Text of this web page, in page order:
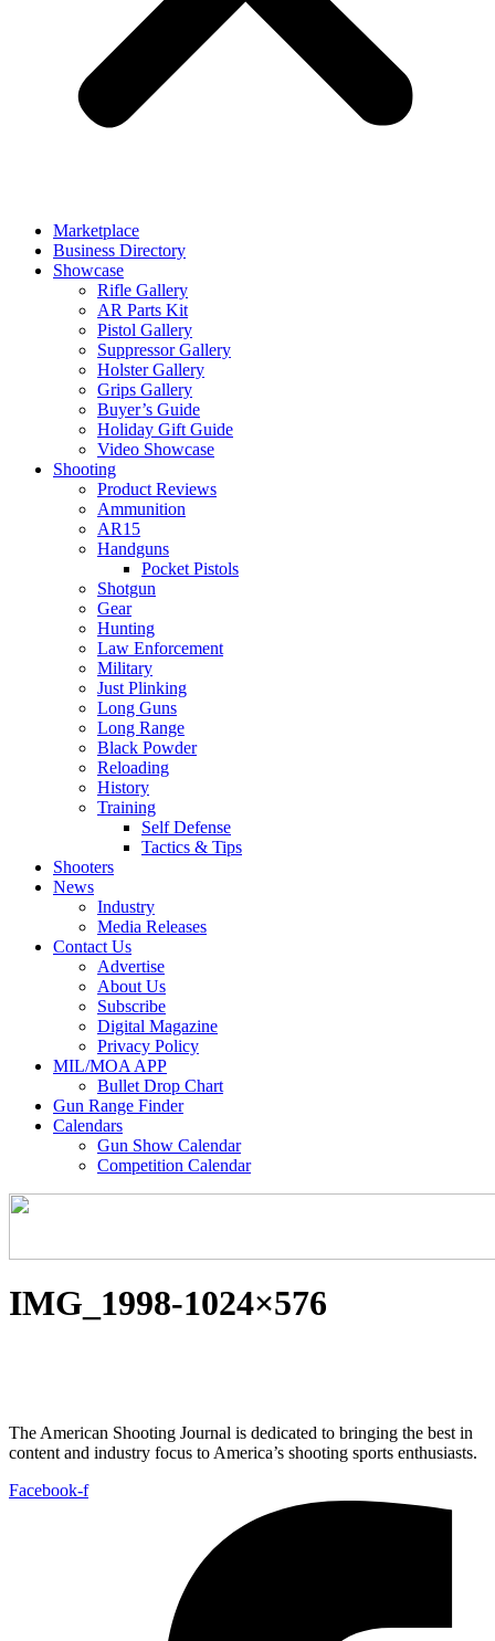
Marketplace
Business Directory
Showcase
Rifle Gallery
AR Parts Kit
Pistol Gallery
Suppressor Gallery
Holster Gallery
Grips Gallery
Buyer’s Guide
Holiday Gift Guide
Video Showcase
Shooting
Product Reviews
Ammunition
AR15
Handguns
Pocket Pistols
Shotgun
Gear
Hunting
Law Enforcement
Military
Just Plinking
Long Guns
Long Range
Black Powder
Reloading
History
Training
Self Defense
Tactics & Tips
Shooters
News
Industry
Media Releases
Contact Us
Advertise
About Us
Subscribe
Digital Magazine
Privacy Policy
MIL/MOA APP
Bullet Drop Chart
Gun Range Finder
Calendars
Gun Show Calendar
Competition Calendar
IMG_1998-1024×576
The American Shooting Journal is dedicated to bringing the best in
content and industry focus to America’s shooting sports enthusiasts.
Facebook-f